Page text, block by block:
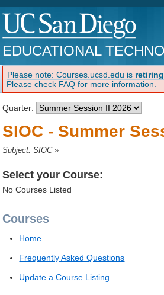
EDUCATIONAL
Please note: Courses.ucsd.edu is
Please check FAQ for more information.
Quarter:
SIOC - Summer
Subject: SIOC»
Select your Course:
No Courses Listed
Courses
Home
Frequently Asked Questions
Update a Course Listing